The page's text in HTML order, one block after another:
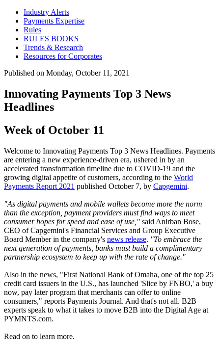
Industry Alerts
Payments Expertise
Rules
RULES BOOKS
Trends & Research
Resources for Corporates
Published on Monday, October 11, 2021
Innovating Payments Top 3 News
Headlines
Week of October 11
Welcome to Innovating Payments Top 3 News Headlines. Payments
are entering a new experience-driven era, ushered in by an
accelerated transformation timeline due to COVID-19 and the
growing digital appetite of customers, according to the World
Payments Report 2021 published October 7, by Capgemini.
"As digital payments and mobile wallets become more the norm
than the exception, payment providers must find ways to meet
consumer hopes for speed and ease of use," said Anirban Bose,
CEO of Capgemini's Financial Services and Group Executive
Board Member in the company's news release. "To embrace the
next generation of payments, banks must build a complimentary
partnership ecosystem to keep up with the rate of change."
Also in the news, "First National Bank of Omaha, one of the top 25
credit card issuers in the U.S., has launched 'Slice by FNBO,' a buy
now, pay later program that merchants can offer to online
consumers," reports Payments Journal. And that's not all. B2B
experts speak to what it takes to move B2B into the Digital Age at
PYMNTS.com.
Read on to learn more.